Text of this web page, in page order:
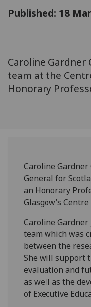
Published: 18
Caroline Gardner
team at the
Honorary
Caroline
General for
an Honorary
Glasgow’s
Caroline
team which was
between the
She will support
evaluation and
as well as the
of Executive